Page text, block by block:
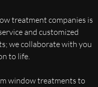
treatment companies is
and customized
we collaborate with you
to life.
window treatments to